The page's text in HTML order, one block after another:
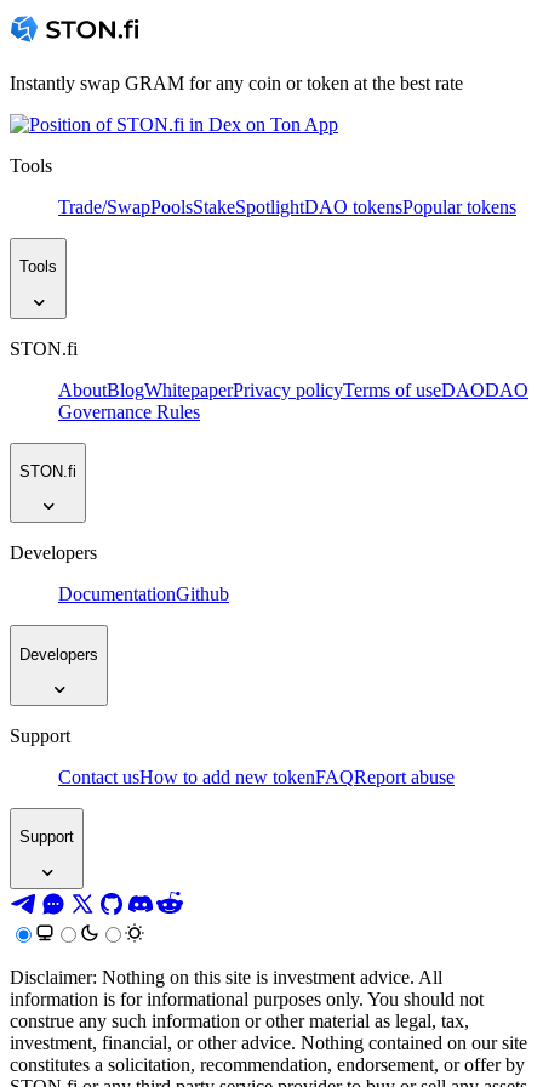
Instantly swap GRAM for any coin or token at the best rate
Tools
Trade/SwapPoolsStakeSpotlightDAO tokensPopular tokens
Tools
STON.fi
AboutBlogWhitepaperPrivacy policyTerms of useDAODAO
Governance Rules
STON.fi
Developers
DocumentationGithub
Developers
Support
Contact usHow to add new tokenFAQReport abuse
Support
Disclaimer: Nothing on this site is investment advice. All
information is for informational purposes only. You should not
construe any such information or other material as legal, tax,
investment, financial, or other advice. Nothing contained on our site
constitutes a solicitation, recommendation, endorsement, or offer by